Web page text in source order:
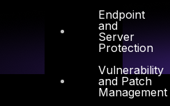
Endpoint
and
Server
Protection
Vulnerability
and Patch
Management